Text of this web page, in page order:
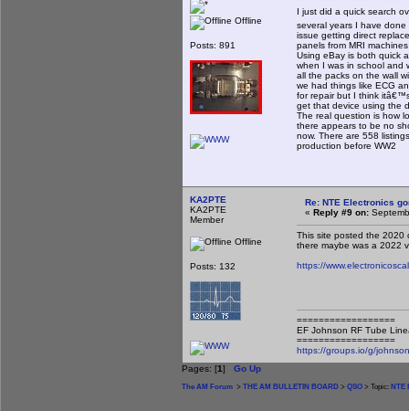
Offline
Posts: 891
I just did a quick search
several years I have
issue getting direct
panels from MRI
Using eBay is both quick
when I was in school and
all the packs on the wall
we had things like ECG
for repair but I think
get that device using the
The real question is how
there appears to be no
now. There are 558
production before WW2
KA2PTE
KA2PTE
Member
Offline
Posts: 132
Re: NTE Electronics
« Reply #9 on:
This site posted the 2020
there maybe was a 2022
https://
==================
EF Johnson RF Tube
==================
https://groups.io/g/
Pages: [1] Go Up
The AM Forum > THE AM BULLETIN BOARD > QSO > Topic: NTE